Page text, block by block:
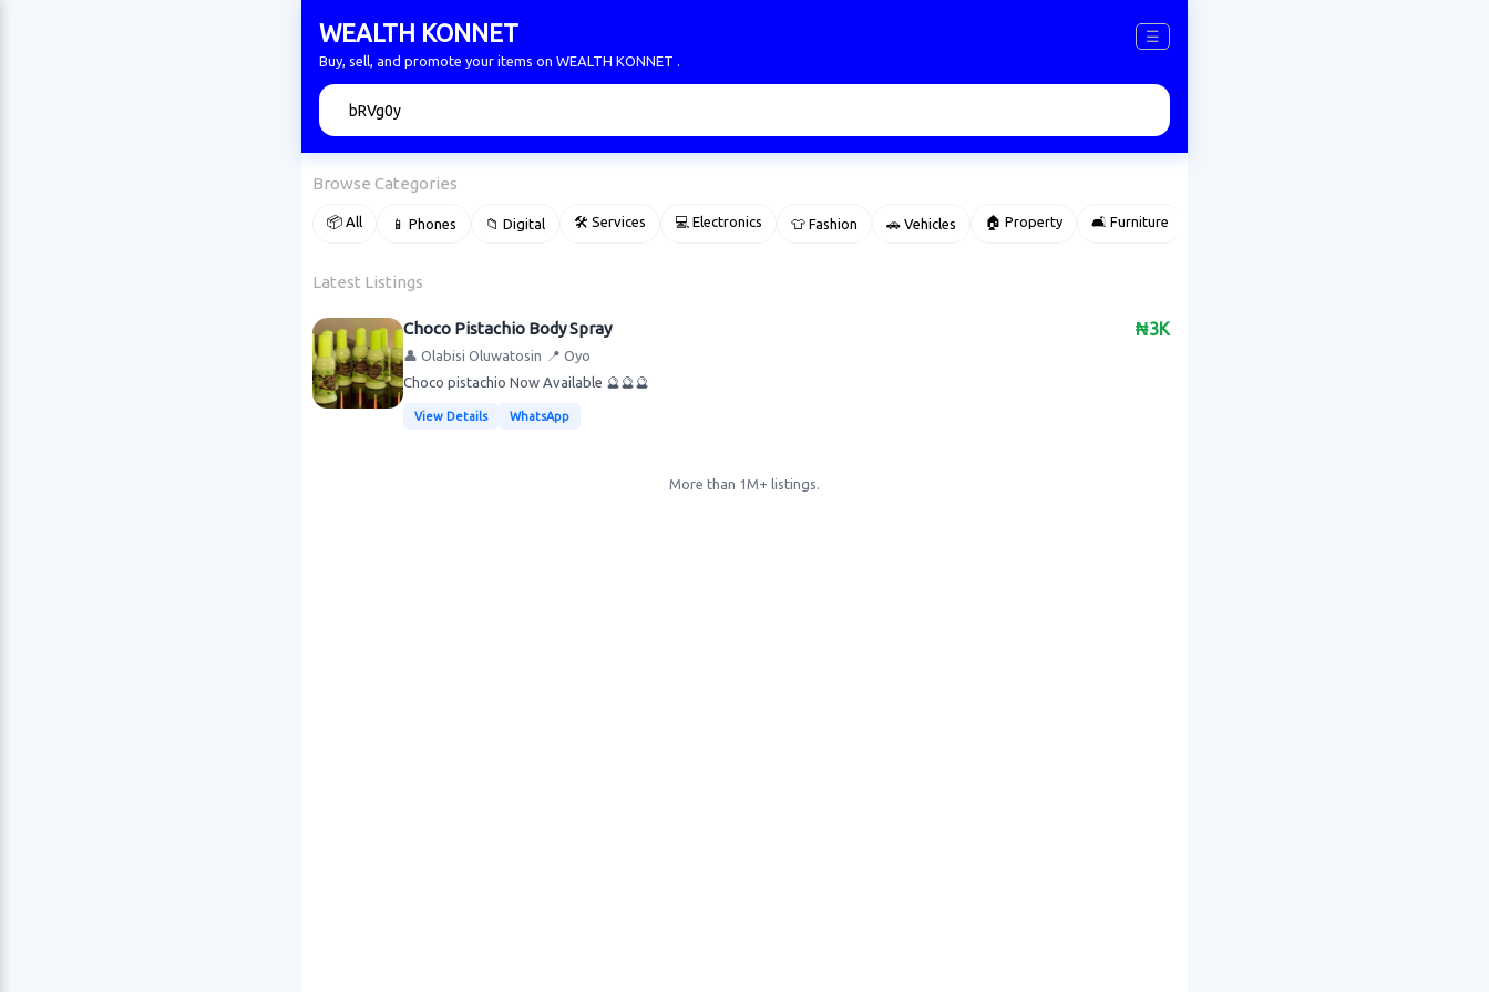
WEALTH KONNET ☰
Buy, sell, and promote your items on WEALTH KONNET .
Browse Categories
📦 All 📱 Phones 📁 Digital 🛠 Services 💻 Electronics 👕 Fashion 🚗 Vehicles 🏠 Property 🛋️ Furniture
Latest Listings
₦3K
Choco Pistachio Body Spray
👤 Olabisi Oluwatosin 📍 Oyo
Choco pistachio Now Available 🔮🔮🔮
View Details WhatsApp
More than 1M+ listings.